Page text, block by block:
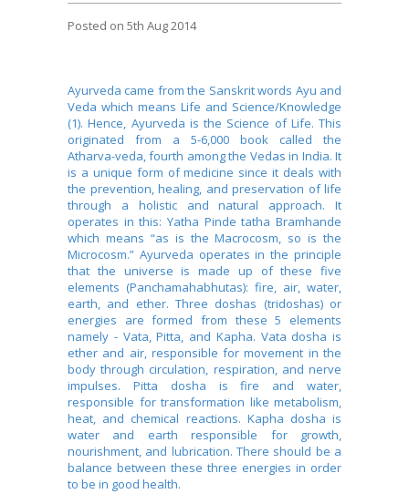
Posted on 5th Aug 2014
Ayurveda came from the Sanskrit words Ayu and
Veda which means Life and Science/Knowledge
(1). Hence, Ayurveda is the Science of Life. This
originated from a 5-6,000 book called the
Atharva-veda, fourth among the Vedas in India. It
is a unique form of medicine since it deals with
the prevention, healing, and preservation of life
through a holistic and natural approach. It
operates in this: Yatha Pinde tatha Bramhande
which means “as is the Macrocosm, so is the
Microcosm.” Ayurveda operates in the principle
that the universe is made up of these five
elements (Panchamahabhutas): fire, air, water,
earth, and ether. Three doshas (tridoshas) or
energies are formed from these 5 elements
namely - Vata, Pitta, and Kapha. Vata dosha is
ether and air, responsible for movement in the
body through circulation, respiration, and nerve
impulses. Pitta dosha is fire and water,
responsible for transformation like metabolism,
heat, and chemical reactions. Kapha dosha is
water and earth responsible for growth,
nourishment, and lubrication. There should be a
balance between these three energies in order
to be in good health.